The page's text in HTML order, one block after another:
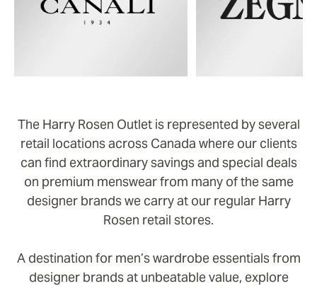
The Harry Rosen Outlet is represented by several
retail locations across Canada where our clients
can find extraordinary savings and special deals
on premium menswear from many of the same
designer brands we carry at our regular Harry
Rosen retail stores.
A destination for men’s wardrobe essentials from
designer brands at unbeatable value, explore